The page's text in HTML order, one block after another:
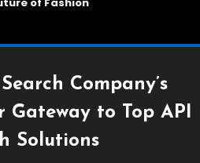
Company’s
Gateway to Top API
Solutions